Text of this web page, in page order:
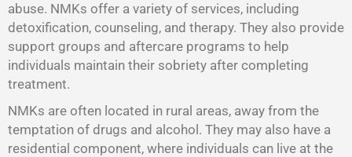
abuse. NMKs offer a variety of services, including
detoxification, counseling, and therapy. They also provide
support groups and aftercare programs to help
individuals maintain their sobriety after completing
treatment.
NMKs are often located in rural areas, away from the
temptation of drugs and alcohol. They may also have a
residential component, where individuals can live at the